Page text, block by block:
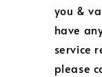
you &
have
service
please